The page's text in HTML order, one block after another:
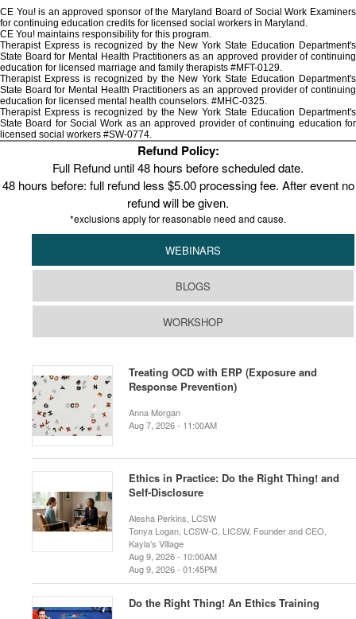
CE You! is an approved sponsor of the Maryland Board of Social Work Examiners
for continuing education credits for licensed social workers in Maryland.
CE You! maintains responsibility for this program.
Therapist Express is recognized by the New York State Education Department's
State Board for Mental Health Practitioners as an approved provider of continuing
education for licensed marriage and family therapists #MFT-0129.
Therapist Express is recognized by the New York State Education Department's
State Board for Mental Health Practitioners as an approved provider of continuing
education for licensed mental health counselors. #MHC-0325.
Therapist Express is recognized by the New York State Education Department's
State Board for Social Work as an approved provider of continuing education for
licensed social workers #SW-0774.
Refund Policy:
Full Refund until 48 hours before scheduled date.
48 hours before: full refund less $5.00 processing fee. After event no
refund will be given.
*exclusions apply for reasonable need and cause.
WEBINARS
BLOGS
WORKSHOP
Treating OCD with ERP (Exposure and
Response Prevention)
Anna Morgan
Aug 7, 2026 - 11:00AM
Ethics in Practice: Do the Right Thing! and
Self-Disclosure
Alesha Perkins, LCSW
Tonya Logan, LCSW-C, LICSW, Founder and CEO,
Kayla’s Village
Aug 9, 2026 - 10:00AM
Aug 9, 2026 - 01:45PM
Do the Right Thing! An Ethics Training